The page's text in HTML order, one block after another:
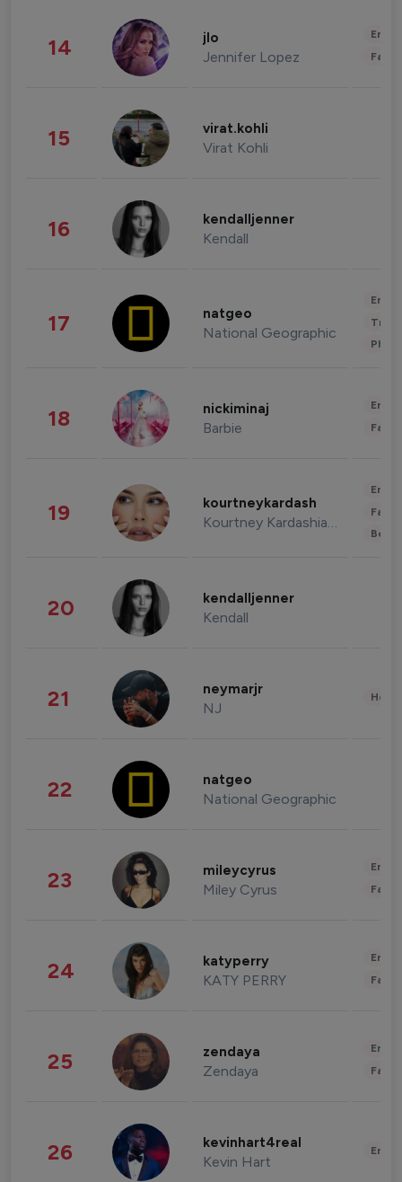
14 jlo
Jennifer Lopez
15 virat.kohli
Virat Kohli
16 kendalljenner
Kendall
17 natgeo
National Geographic
18 nickiminaj
Barbie
19 kourtneykardash
Kourtney Kardashian Barker
20 kendalljenner
Kendall
21 neymarjr
NJ
22 natgeo
National Geographic
23 mileycyrus
Miley Cyrus
24 katyperry
KATY PERRY
25 zendaya
Zendaya
26 kevinhart4real
Kevin Hart